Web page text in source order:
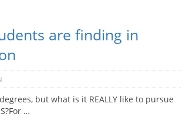
are finding in
but what is it REALLY like to pursue
…